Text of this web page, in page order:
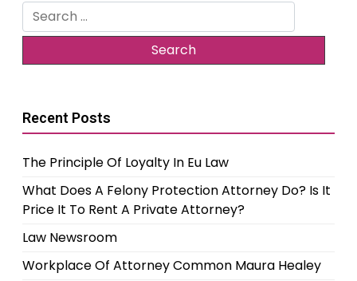
Search
for:
Recent Posts
The Principle Of Loyalty In Eu Law
What Does A Felony Protection Attorney Do? Is It
Price It To Rent A Private Attorney?
Law Newsroom
Workplace Of Attorney Common Maura Healey